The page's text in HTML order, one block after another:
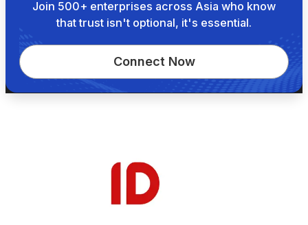
Join 500+ enterprises across Asia who know
that trust isn't optional, it's essential.
Connect Now